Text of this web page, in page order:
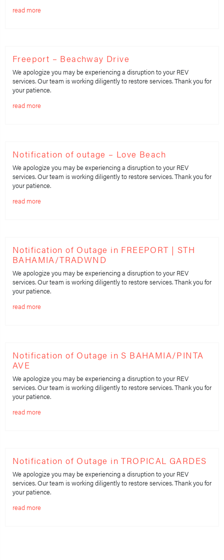
read more
Freeport – Beachway Drive
We apologize you may be experiencing a disruption to your REV
services. Our team is working diligently to restore services. Thank you for
your patience.
read more
Notification of outage – Love Beach
We apologize you may be experiencing a disruption to your REV
services. Our team is working diligently to restore services. Thank you for
your patience.
read more
Notification of Outage in FREEPORT | STH
BAHAMIA/TRADWND
We apologize you may be experiencing a disruption to your REV
services. Our team is working diligently to restore services. Thank you for
your patience.
read more
Notification of Outage in S BAHAMIA/PINTA
AVE
We apologize you may be experiencing a disruption to your REV
services. Our team is working diligently to restore services. Thank you for
your patience.
read more
Notification of Outage in TROPICAL GARDES
We apologize you may be experiencing a disruption to your REV
services. Our team is working diligently to restore services. Thank you for
your patience.
read more